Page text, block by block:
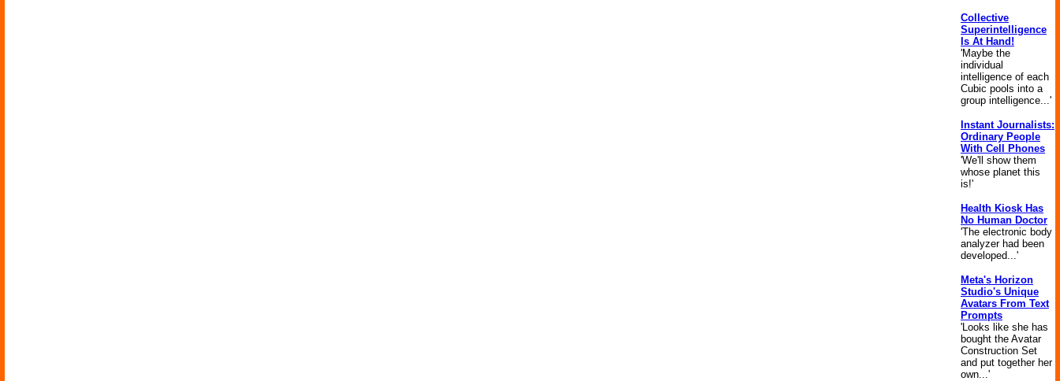
Collective
Superintelligence
Is At Hand!
'Maybe the
individual
intelligence of each
Cubic pools into a
group intelligence...'
Instant Journalists:
Ordinary People
With Cell Phones
'We'll show them
whose planet this
is!'
Health Kiosk Has
No Human Doctor
'The electronic body
analyzer had been
developed...'
Meta's Horizon
Studio's Unique
Avatars From Text
Prompts
'Looks like she has
bought the Avatar
Construction Set
and put together her
own...'